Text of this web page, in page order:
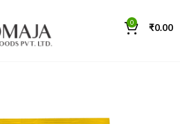
0 ₹0.00